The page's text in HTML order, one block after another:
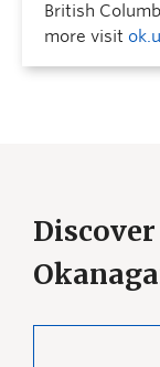
British
more visit